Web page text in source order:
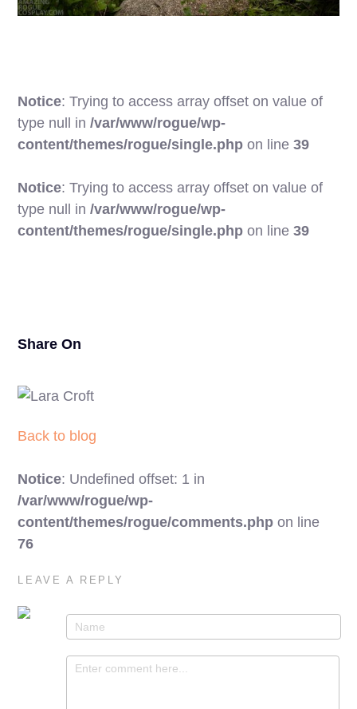
Notice: Trying to access array offset on value of
type null in/var/www/rogue/wp-
content/themes/rogue/single.php on line39
Notice: Trying to access array offset on value of
type null in/var/www/rogue/wp-
content/themes/rogue/single.php on line39
Share On
Back to blog
Notice: Undefined offset: 1 in
/var/www/rogue/wp-
content/themes/rogue/comments.php on line
76
LEAVE A REPLY